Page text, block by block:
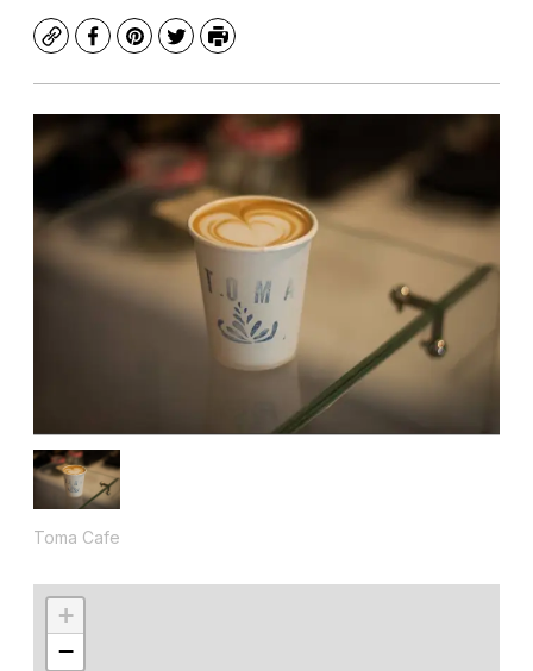
CopyFacebook
Pinterest
TwitterPrint
Toma Cafe
+
−